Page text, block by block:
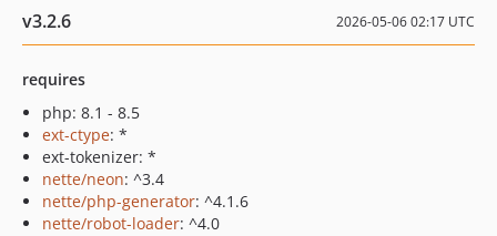
v3.2.6 2026-05-06 02:17 UTC
requires
php: 8.1 - 8.5
ext-ctype: *
ext-tokenizer: *
nette/neon: ^3.4
nette/php-generator: ^4.1.6
nette/robot-loader: ^4.0